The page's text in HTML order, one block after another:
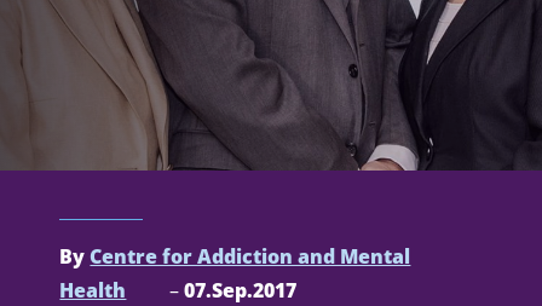
ByCentre for Addiction and Mental
Health
–07.Sep.2017